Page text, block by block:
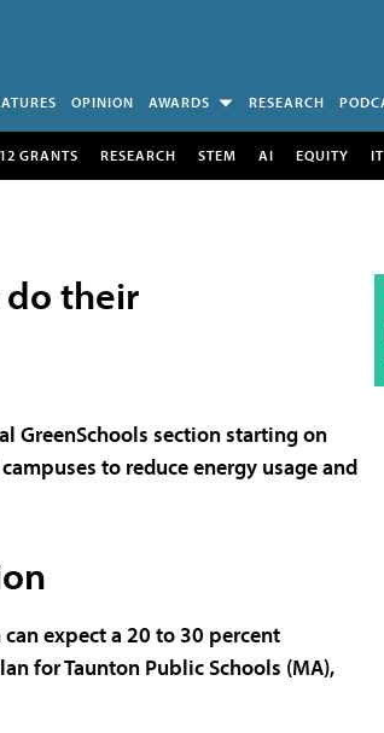
OPINION AWARDS RESEARCH
GRANTS RESEARCH STEM AI EQUITY IT
do their
GreenSchools section starting on
to reduce energy usage and
expect a 20 to 30 percent
forTaunton Public Schools (MA),